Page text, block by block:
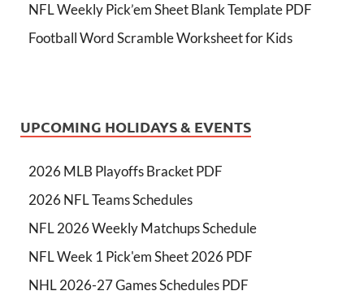
NFL Weekly Pick’em Sheet Blank Template PDF
Football Word Scramble Worksheet for Kids
UPCOMING HOLIDAYS & EVENTS
2026 MLB Playoffs Bracket PDF
2026 NFL Teams Schedules
NFL 2026 Weekly Matchups Schedule
NFL Week 1 Pick'em Sheet 2026 PDF
NHL 2026-27 Games Schedules PDF